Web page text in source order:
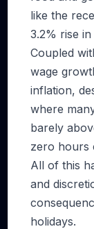
like the
3.2% rise
Coupled
wage
inflation,
where
barely
zero hours
All of this
and
holidays.